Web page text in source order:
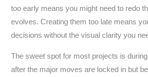
too early means you might need to redo
evolves. Creating them too late means
decisions without the visual clarity you
The sweet spot for most projects is
after the major moves are locked in but